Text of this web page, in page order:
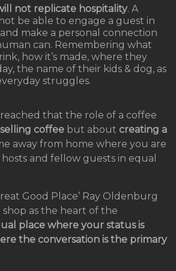
not replicate hospitality. A
be able to engage a guest in
make a personal connection
can. Remembering what
how it’s made, where they
the name of their kids & dog, as
struggles.
that the role of a coffee
coffee but about creating a
away from home where you are
and fellow guests in equal
Good Place’ Ray Oldenburg
shop as the heart of the
place where your status is
the conversation is the primary